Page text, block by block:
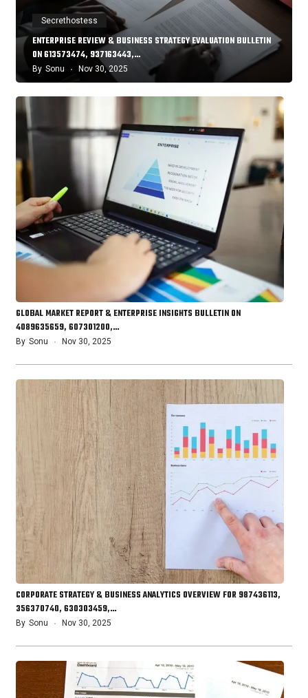
Secrethostess
ENTERPRISE REVIEW & BUSINESS STRATEGY EVALUATION BULLETIN
ON 613573474, 937163443,…
By Sonu Nov 30, 2025
GLOBAL MARKET REPORT & ENTERPRISE INSIGHTS BULLETIN ON
4089635659, 607301200,…
By Sonu Nov 30, 2025
CORPORATE STRATEGY & BUSINESS ANALYTICS OVERVIEW FOR 987436113,
356370740, 630303459,…
By Sonu Nov 30, 2025